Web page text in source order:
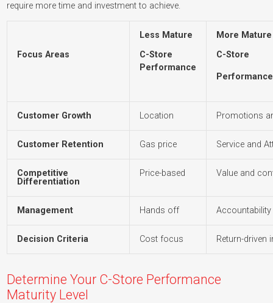
require more time and investment to achieve.
Focus Areas
Less Mature
C-Store
Performance
More Mature
C-Store
Performance
Customer Growth Location Promotions
Customer Retention Gas price Service and
Competitive
Differentiation
Price-based Value and
Management Hands off
Decision Criteria Cost focus Return-driven
Determine Your C-Store Performance
Maturity Level